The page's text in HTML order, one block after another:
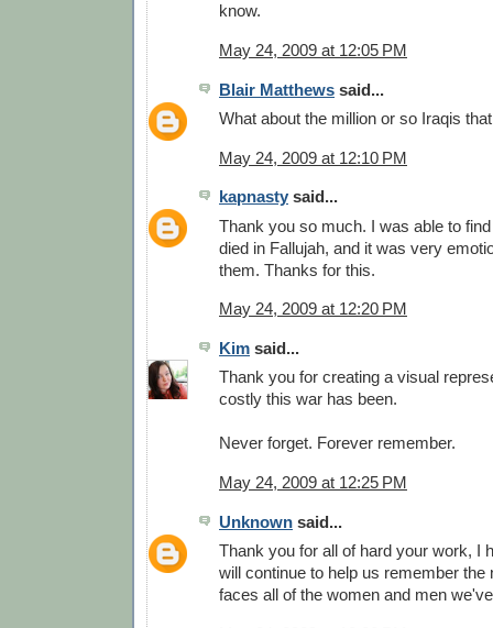
know.
May 24, 2009 at 12:05 PM
Blair Matthews said...
What about the million or so Iraqis
May 24, 2009 at 12:10 PM
kapnasty said...
Thank you so much. I was able to
died in Fallujah, and it was very
them. Thanks for this.
May 24, 2009 at 12:20 PM
Kim said...
Thank you for creating a visual
costly this war has been.
Never forget. Forever remember.
May 24, 2009 at 12:25 PM
Unknown said...
Thank you for all of hard your work, I
will continue to help us remember the
faces all of the women and men